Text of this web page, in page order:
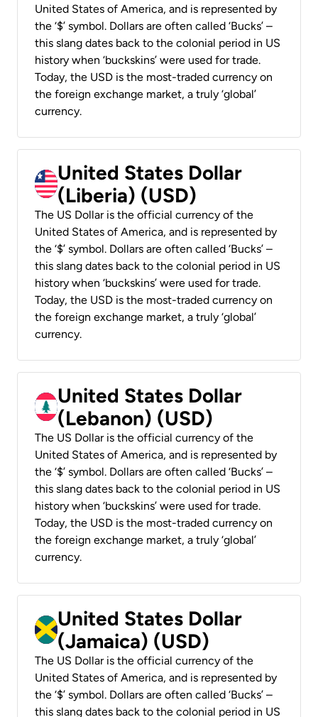
United States of America, and is represented by
the ‘$’ symbol. Dollars are often called ‘Bucks’ –
this slang dates back to the colonial period in US
history when ‘buckskins’ were used for trade.
Today, the USD is the most-traded currency on
the foreign exchange market, a truly ‘global’
currency.
United States Dollar
(Liberia) (USD)
The US Dollar is the official currency of the
United States of America, and is represented by
the ‘$’ symbol. Dollars are often called ‘Bucks’ –
this slang dates back to the colonial period in US
history when ‘buckskins’ were used for trade.
Today, the USD is the most-traded currency on
the foreign exchange market, a truly ‘global’
currency.
United States Dollar
(Lebanon) (USD)
The US Dollar is the official currency of the
United States of America, and is represented by
the ‘$’ symbol. Dollars are often called ‘Bucks’ –
this slang dates back to the colonial period in US
history when ‘buckskins’ were used for trade.
Today, the USD is the most-traded currency on
the foreign exchange market, a truly ‘global’
currency.
United States Dollar
(Jamaica) (USD)
The US Dollar is the official currency of the
United States of America, and is represented by
the ‘$’ symbol. Dollars are often called ‘Bucks’ –
this slang dates back to the colonial period in US